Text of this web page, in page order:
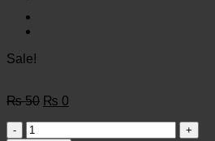
Sale!
₨50 Original
₨ 0
Library